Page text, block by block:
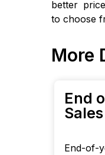
better
to choose
More
End
Sales
End-of-